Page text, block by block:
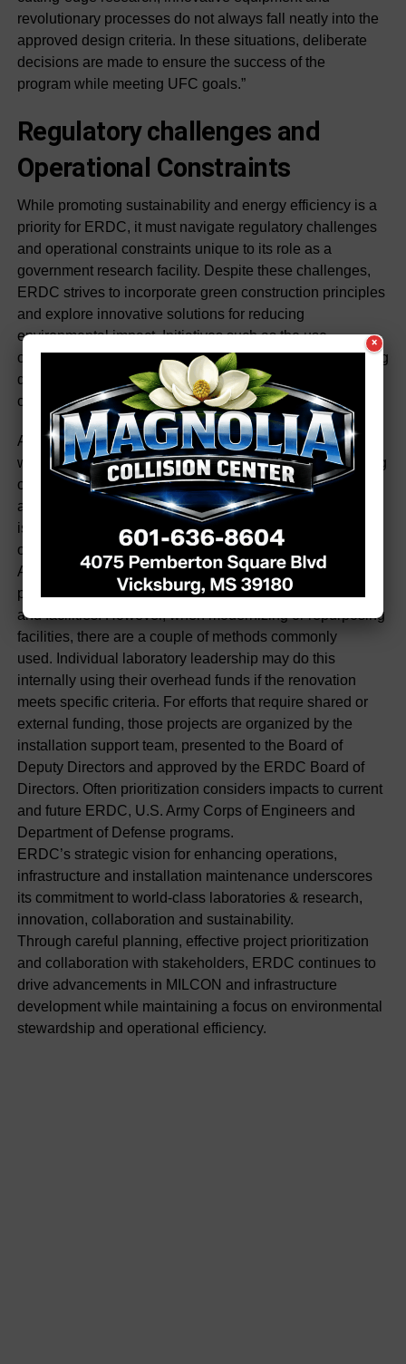
revolutionary processes do not always fall neatly into the
approved design criteria. In these situations, deliberate
decisions are made to ensure the success of the
program while meeting UFC goals.”
Regulatory challenges and
Operational Constraints
While promoting sustainability and energy efficiency is a
priority for ERDC, it must navigate regulatory challenges
and operational constraints unique to its role as a
government research facility. Despite these challenges,
ERDC strives to incorporate green construction principles
and explore innovative solutions for reducing
environmental impact. Initiatives such as the use
of renewable energy sources and energy-efficient building
designs are explored within the confines of regulatory
compliance and operational requirements.
Also, ERDC prioritizes renovation projects in various
ways. Simply, renovation is defined as the act of renewing
or restoring something, and this can be
accomplished in various ways. Most routine maintenance
is done at the laboratory level and often with the support
of ERDC’s Department of Public Works (DPW).
An emerging life-health safety (LHS) issue will get higher
priority to ensure the safety of the workforce, equipment
and facilities. However, when modernizing or repurposing
facilities, there are a couple of methods commonly
used. Individual laboratory leadership may do this
internally using their overhead funds if the renovation
meets specific criteria. For efforts that require shared or
external funding, those projects are organized by the
installation support team, presented to the Board of
Deputy Directors and approved by the ERDC Board of
Directors. Often prioritization considers impacts to current
and future ERDC, U.S. Army Corps of Engineers and
Department of Defense programs.
ERDC’s strategic vision for enhancing operations,
infrastructure and installation maintenance underscores
its commitment to world-class laboratories & research,
innovation, collaboration and sustainability.
Through careful planning, effective project prioritization
and collaboration with stakeholders, ERDC continues to
drive advancements in MILCON and infrastructure
development while maintaining a focus on environmental
stewardship and operational efficiency.
×